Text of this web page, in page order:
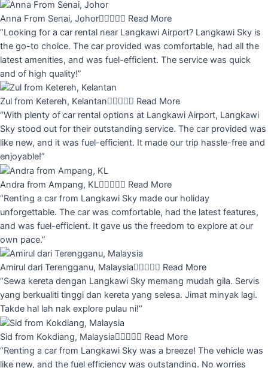
Anna From Senai, Johor Read More
“Looking for a car rental near Langkawi Airport? Langkawi Sky is
the go-to choice. The car provided was comfortable, had all the
latest amenities, and was fuel-efficient. The service was quick
and of high quality!”
Zul from Ketereh, Kelantan Read More
“With plenty of car rental options at Langkawi Airport, Langkawi
Sky stood out for their outstanding service. The car provided was
like new, and it was fuel-efficient. It made our trip hassle-free and
enjoyable!”
Andra from Ampang, KL Read More
“Renting a car from Langkawi Sky made our holiday
unforgettable. The car was comfortable, had the latest features,
and was fuel-efficient. It gave us the freedom to explore at our
own pace.”
Amirul dari Terengganu, Malaysia Read More
“Sewa kereta dengan Langkawi Sky memang mudah gila. Servis
yang berkualiti tinggi dan kereta yang selesa. Jimat minyak lagi.
Takde hal lah nak explore pulau ni!”
Sid from Kokdiang, Malaysia Read More
“Renting a car from Langkawi Sky was a breeze! The vehicle was
like new, and the fuel efficiency was outstanding. No worries